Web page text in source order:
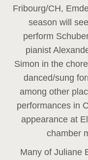
Fribourg/CH,
season will
perform
pianist
Simon in the
danced/sung
among other
performances in
appearance at
chamber
Many of Juliane